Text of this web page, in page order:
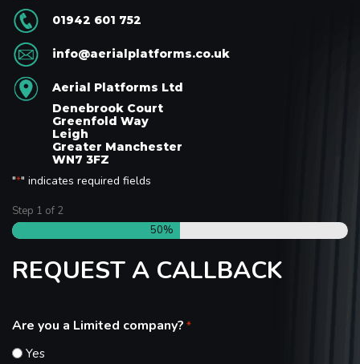
01942 601 752
info@aerialplatforms.co.uk
Aerial Platforms Ltd
Denebrook Court
Greenfold Way
Leigh
Greater Manchester
WN7 3FZ
"*" indicates required fields
Step 1 of 2
50%
REQUEST A CALLBACK
Are you a Limited company? *
Yes